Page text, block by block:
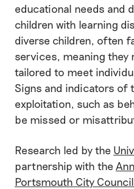
educational needs and
children with learning
diverse children, often
services, meaning they
tailored to meet
Signs and indicators
exploitation, such as
be missed or
Research led by the
partnership with the
Portsmouth City